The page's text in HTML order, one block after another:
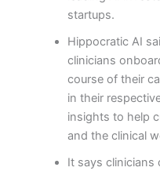
startups.
Hippocratic AI
clinicians
course of their
in their
insights to help
and the clinical
It says clinicians